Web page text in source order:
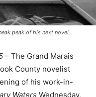
peak of his next novel.
– The Grand Marais
County novelist
of his work-in-
Waters